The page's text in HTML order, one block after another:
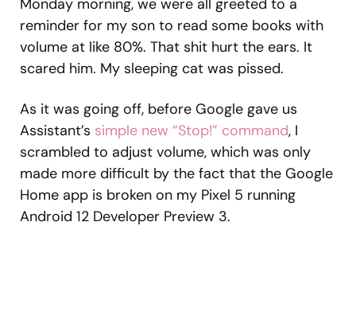
Monday morning, we were all greeted to a
reminder for my son to read some books with
volume at like 80%. That shit hurt the ears. It
scared him. My sleeping cat was pissed.
As it was going off, before Google gave us
Assistant’s simple new “Stop!” command, I
scrambled to adjust volume, which was only
made more difficult by the fact that the Google
Home app is broken on my Pixel 5 running
Android 12 Developer Preview 3.